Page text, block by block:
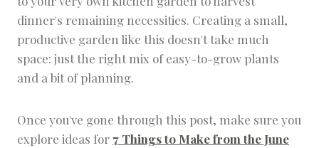
|
H
R
B
E
N
dinner's remaining necessities. Creating a small,
productive garden like this doesn't take much
space: just the right mix of easy-to-grow plants
and a bit of planning.
Once you've gone through this post, make sure you
explore ideas for 7 Things to Make from the June